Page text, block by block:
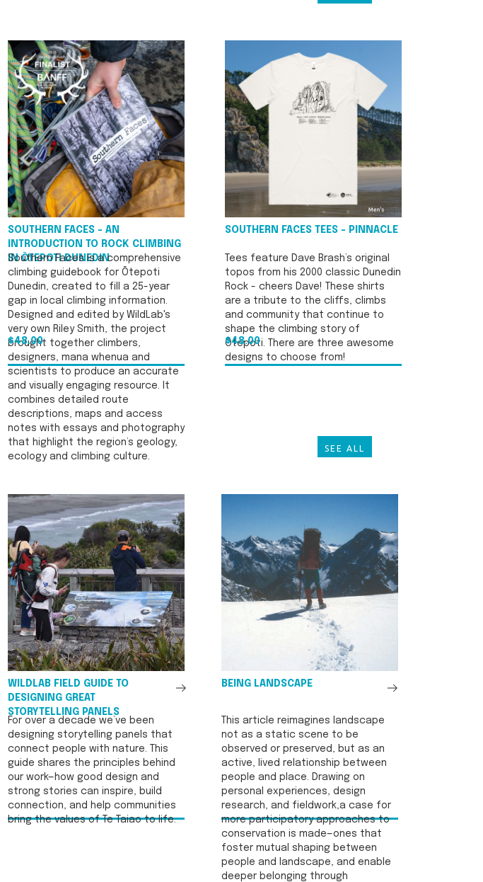
SOUTHERN FACES - AN
INTRODUCTION TO ROCK CLIMBING
IN ŌTEPOTI DUNEDIN
Southern Faces is a comprehensive
climbing guidebook for Ōtepoti
Dunedin, created to fill a 25-year
gap in local climbing information.
Designed and edited by WildLab's
very own Riley Smith, the project
brought together climbers,
designers, mana whenua and
scientists to produce an accurate
and visually engaging resource. It
combines detailed route
descriptions, maps and access
notes with essays and photography
that highlight the region’s geology,
ecology and climbing culture.
$48.00
SOUTHERN FACES TEES - PINNACLE
Tees feature Dave Brash’s original
topos from his 2000 classic Dunedin
Rock - cheers Dave! These shirts
are a tribute to the cliffs, climbs
and community that continue to
shape the climbing story of
Ōtepoti. There are three awesome
designs to choose from!
$48.00
SEE ALL
WILDLAB FIELD GUIDE TO
DESIGNING GREAT
STORYTELLING PANELS
For over a decade we’ve been
designing storytelling panels that
connect people with nature. This
guide shares the principles behind
our work—how good design and
strong stories can inspire, build
connection, and help communities
bring the values of Te Taiao to life.
BEING LANDSCAPE
This article reimagines landscape
not as a static scene to be
observed or preserved, but as an
active, lived relationship between
people and place. Drawing on
personal experiences, design
research, and fieldwork,a case for
more participatory approaches to
conservation is made—ones that
foster mutual shaping between
people and landscape, and enable
deeper belonging through